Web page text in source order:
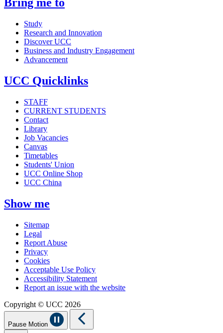
Study
Research and Innovation
Discover UCC
Business and Industry Engagement
Advancement
UCC Quicklinks
STAFF
CURRENT STUDENTS
Contact
Library
Job Vacancies
Canvas
Timetables
Students' Union
UCC Online Shop
UCC China
Show me
Sitemap
Legal
Report Abuse
Privacy
Cookies
Acceptable Use Policy
Accessibility Statement
Report an issue with the website
Copyright © UCC 2026
Pause Motion